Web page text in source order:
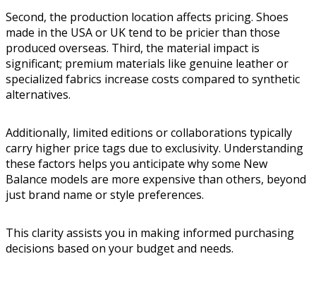
Second, the production location affects pricing. Shoes
made in the USA or UK tend to be pricier than those
produced overseas. Third, the material impact is
significant; premium materials like genuine leather or
specialized fabrics increase costs compared to synthetic
alternatives.
Additionally, limited editions or collaborations typically
carry higher price tags due to exclusivity. Understanding
these factors helps you anticipate why some New
Balance models are more expensive than others, beyond
just brand name or style preferences.
This clarity assists you in making informed purchasing
decisions based on your budget and needs.